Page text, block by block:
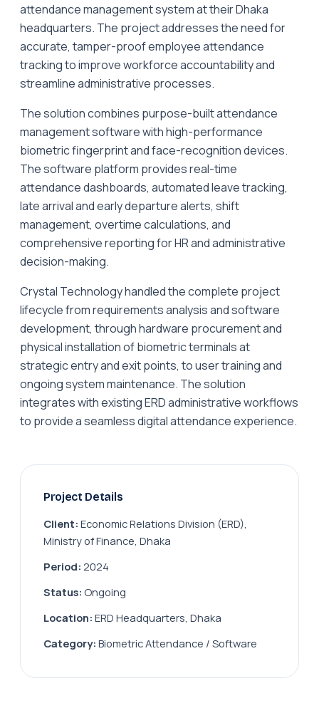
attendance management system at their Dhaka
headquarters. The project addresses the need for
accurate, tamper-proof employee attendance
tracking to improve workforce accountability and
streamline administrative processes.
The solution combines purpose-built attendance
management software with high-performance
biometric fingerprint and face-recognition devices.
The software platform provides real-time
attendance dashboards, automated leave tracking,
late arrival and early departure alerts, shift
management, overtime calculations, and
comprehensive reporting for HR and administrative
decision-making.
Crystal Technology handled the complete project
lifecycle from requirements analysis and software
development, through hardware procurement and
physical installation of biometric terminals at
strategic entry and exit points, to user training and
ongoing system maintenance. The solution
integrates with existing ERD administrative workflows
to provide a seamless digital attendance experience.
Project Details
Client: Economic Relations Division (ERD),
Ministry of Finance, Dhaka
Period: 2024
Status: Ongoing
Location: ERD Headquarters, Dhaka
Category: Biometric Attendance / Software